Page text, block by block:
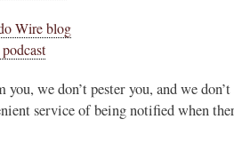
Wire blog
you, we don’t pester you, and we
service of being notified when